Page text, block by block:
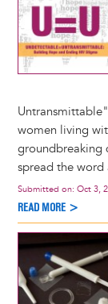
women living
groundbreaking
spread the
Submitted on: Oct 3,
READ MORE >